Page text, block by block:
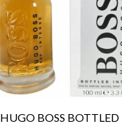
HUGO BOSS